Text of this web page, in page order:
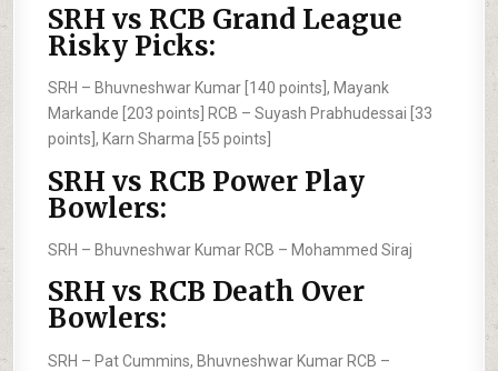
SRH vs RCB Grand League
Risky Picks:
SRH – Bhuvneshwar Kumar [140 points], Mayank
Markande [203 points]
RCB –Suyash Prabhudessai [33
points], Karn Sharma [55 points]
SRH vs RCB Power Play
Bowlers:
SRH – Bhuvneshwar Kumar RCB – Mohammed Siraj
SRH vs RCB Death Over
Bowlers:
SRH – Pat Cummins, Bhuvneshwar Kumar RCB –